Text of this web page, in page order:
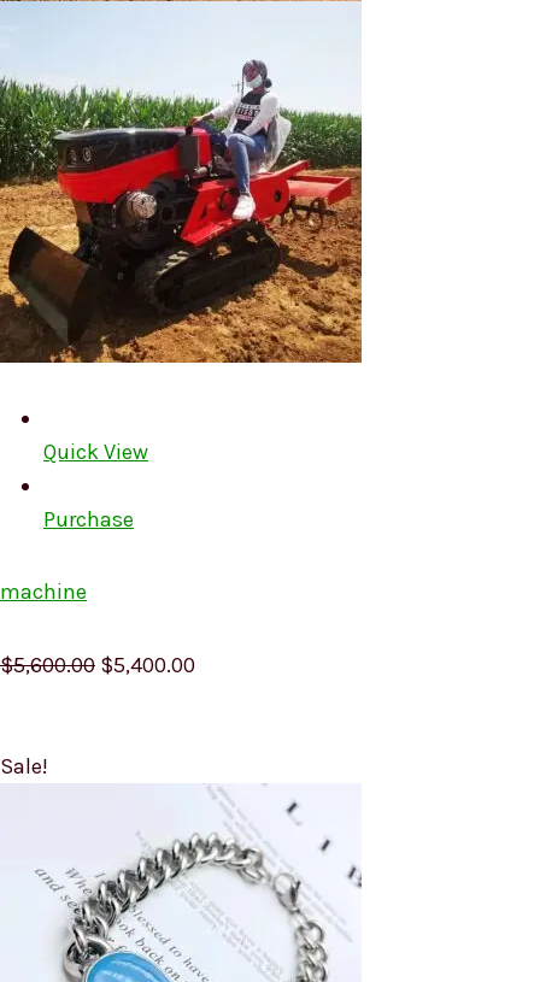
Quick View
Purchase
machine
$5,600.00 $5,400.00
Sale!